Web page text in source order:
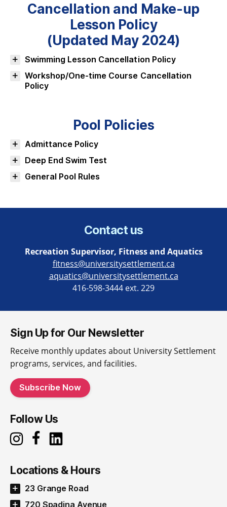
Cancellation and Make-up
Lesson Policy
(Updated May 2024)
Swimming Lesson Cancellation Policy
Workshop/One-time Course Cancellation
Policy
Pool Policies
Admittance Policy
Deep End Swim Test
General Pool Rules
Contact us
Recreation Supervisor, Fitness and Aquatics
fitness@universitysettlement.ca
aquatics@universitysettlement.ca
416-598-3444 ext. 229
Sign Up for Our Newsletter
Receive monthly updates about University Settlement
programs, services, and facilities.
Subscribe Now
Follow Us
Locations & Hours
23 Grange Road
720 Spadina Avenue